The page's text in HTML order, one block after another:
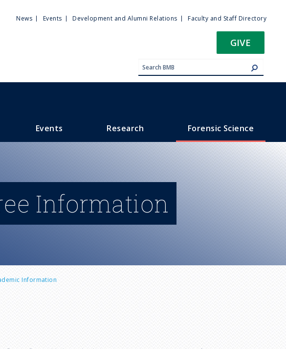
Utility
News Events Development and Alumni Relations Faculty and Staff Directory
GIVE
Events Research Forensic Science
Information
Information